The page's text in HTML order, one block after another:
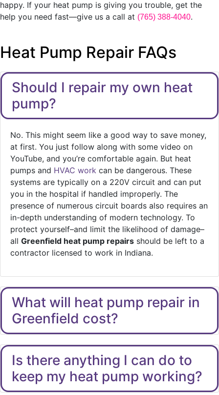
happy. If your heat pump is giving you trouble, get the
help you need fast—give us a call at (765) 388-4040.
Heat Pump Repair FAQs
Should I repair my own heat
pump?
No. This might seem like a good way to save money,
at first. You just follow along with some video on
YouTube, and you’re comfortable again. But heat
pumps and HVAC work can be dangerous. These
systems are typically on a 220V circuit and can put
you in the hospital if handled improperly. The
presence of numerous circuit boards also requires an
in-depth understanding of modern technology. To
protect yourself–and limit the likelihood of damage–
all Greenfield heat pump repairs should be left to a
contractor licensed to work in Indiana.
What will heat pump repair in
Greenfield cost?
Is there anything I can do to
keep my heat pump working?